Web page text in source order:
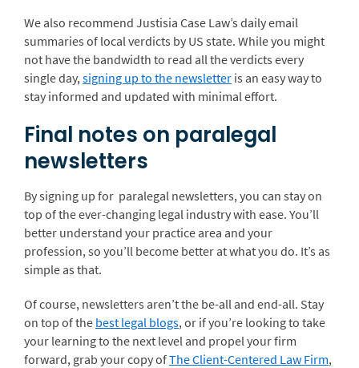
We also recommend Justisia Case Law’s daily email
summaries of local verdicts by US state. While you might
not have the bandwidth to read all the verdicts every
single day,signing up to the newsletter is an easy way to
stay informed and updated with minimal effort.
Final notes on paralegal
newsletters
By signing up for paralegal newsletters, you can stay on
top of the ever-changing legal industry with ease. You’ll
better understand your practice area and your
profession, so you’ll become better at what you do. It’s as
simple as that.
Of course, newsletters aren’t the be-all and end-all. Stay
on top of the best legal blogs, or if you’re looking to take
your learning to the next level and propel your firm
forward, grab your copy ofThe Client-Centered Law Firm,